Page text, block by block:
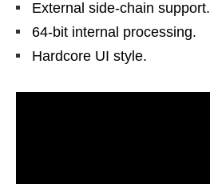
External side-chain support.
64-bit internal processing.
Hardcore UI style.